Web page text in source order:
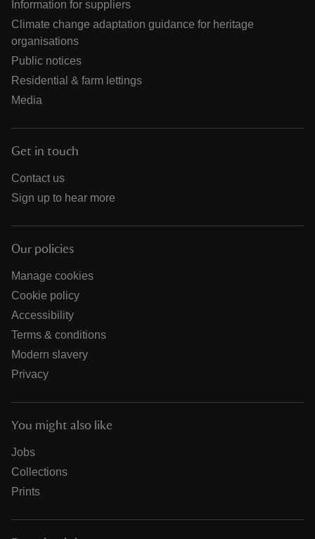
Information for suppliers
Climate change adaptation guidance for heritage
organisations
Public notices
Residential & farm lettings
Media
Get in touch
Contact us
Sign up to hear more
Our policies
Manage cookies
Cookie policy
Accessibility
Terms & conditions
Modern slavery
Privacy
You might also like
Jobs
Collections
Prints